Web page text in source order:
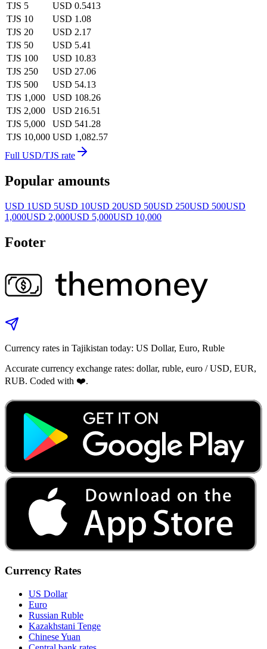
TJS 5
USD 0.5413
TJS 10
USD 1.08
TJS 20
USD 2.17
TJS 50
USD 5.41
TJS 100
USD 10.83
TJS 250
USD 27.06
TJS 500
USD 54.13
TJS 1,000
USD 108.26
TJS 2,000
USD 216.51
TJS 5,000
USD 541.28
TJS 10,000 USD 1,082.57
Full USD/TJS rate
Popular amounts
USD 1USD 5USD 10USD 20USD 50USD 250USD 500USD
1,000USD 2,000USD 5,000USD 10,000
Footer
Currency rates in Tajikistan today: US Dollar, Euro, Ruble
Accurate currency exchange rates: dollar, ruble, euro / USD, EUR,
RUB. Coded with ❤️.
Currency Rates
US Dollar
Euro
Russian Ruble
Kazakhstani Tenge
Chinese Yuan